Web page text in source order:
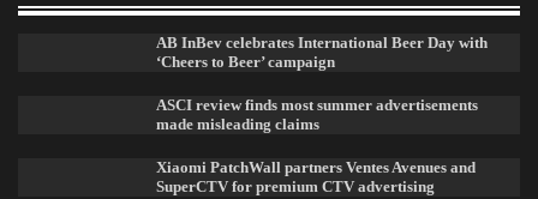
AB InBev celebrates International Beer Day with
‘Cheers to Beer’ campaign
ASCI review finds most summer advertisements
made misleading claims
Xiaomi PatchWall partners Ventes Avenues and
SuperCTV for premium CTV advertising
Sprite launches ‘Spicy Laga. Sprite Utha.’ campaign
with Sharvari and Sunil Grover
The Founder
VDO.AI study highlights role of Ad format and